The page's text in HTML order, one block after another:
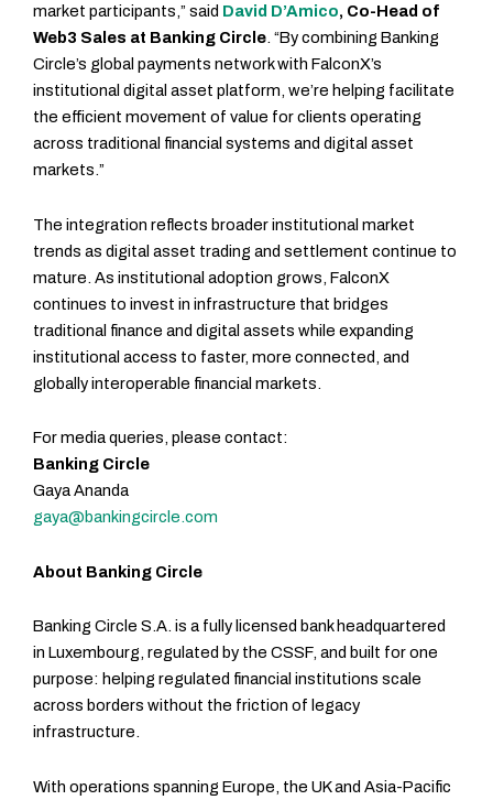
market participants,” said David D’Amico, Co-Head of
Web3 Sales at Banking Circle. “By combining Banking
Circle’s global payments network with FalconX’s
institutional digital asset platform, we’re helping facilitate
the efficient movement of value for clients operating
across traditional financial systems and digital asset
markets.”
The integration reflects broader institutional market
trends as digital asset trading and settlement continue to
mature. As institutional adoption grows, FalconX
continues to invest in infrastructure that bridges
traditional finance and digital assets while expanding
institutional access to faster, more connected, and
globally interoperable financial markets.
For media queries, please contact:
Banking Circle
Gaya Ananda
gaya@bankingcircle.com
About Banking Circle
Banking Circle S.A. is a fully licensed bank headquartered
in Luxembourg, regulated by the CSSF, and built for one
purpose: helping regulated financial institutions scale
across borders without the friction of legacy
infrastructure.
With operations spanning Europe, the UK and Asia-Pacific